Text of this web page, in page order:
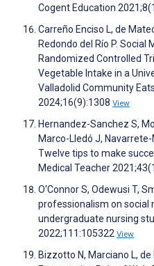
Cogent Education
Carreño Enciso L, de
Redondo del Río P.
Randomized Controlled
Vegetable Intake in a
Valladolid Community
2024;16(9):1308 View
Hernandez-Sanchez S,
Marco-Lledó J,
Twelve tips to make
Medical Teacher
O'Connor S, Odewusi T,
professionalism on social
undergraduate nursing
2022;111:105322 View
Bizzotto N, Marciano L, de